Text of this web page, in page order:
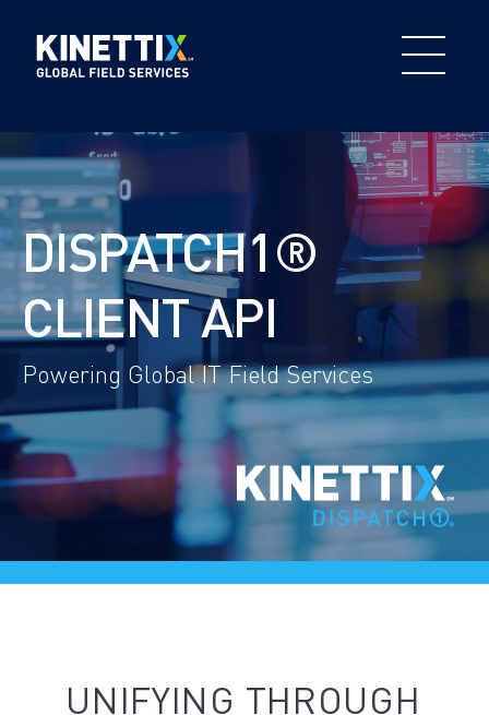
DISPATCH1®
CLIENT API
Powering Global IT Field Services
UNIFYING THROUGH